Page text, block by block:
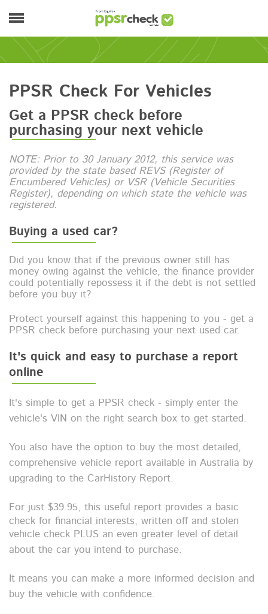
Main menu
PPSR Check For Vehicles
Get a PPSR check before
purchasing your next vehicle
NOTE: Prior to 30 January 2012, this service was
provided by the state based REVS (Register of
Encumbered Vehicles) or VSR (Vehicle Securities
Register), depending on which state the vehicle was
registered.
Buying a used car?
Did you know that if the previous owner still has
money owing against the vehicle, the finance provider
could potentially repossess it if the debt is not settled
before you buy it?
Protect yourself against this happening to you - get a
PPSR check before purchasing your next used car.
It's quick and easy to purchase a report
online
It's simple to get a PPSR check - simply enter the
vehicle's VIN on the right search box to get started.
You also have the option to buy the most detailed,
comprehensive vehicle report available in Australia by
upgrading to the CarHistory Report.
For just $39.95, this useful report provides a basic
check for financial interests, written off and stolen
vehicle check PLUS an even greater level of detail
about the car you intend to purchase.
It means you can make a more informed decision and
buy the vehicle with confidence.